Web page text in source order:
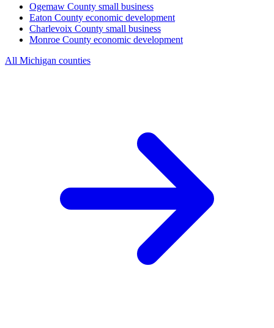
Ogemaw County small business
Eaton County economic development
Charlevoix County small business
Monroe County economic development
All Michigan counties